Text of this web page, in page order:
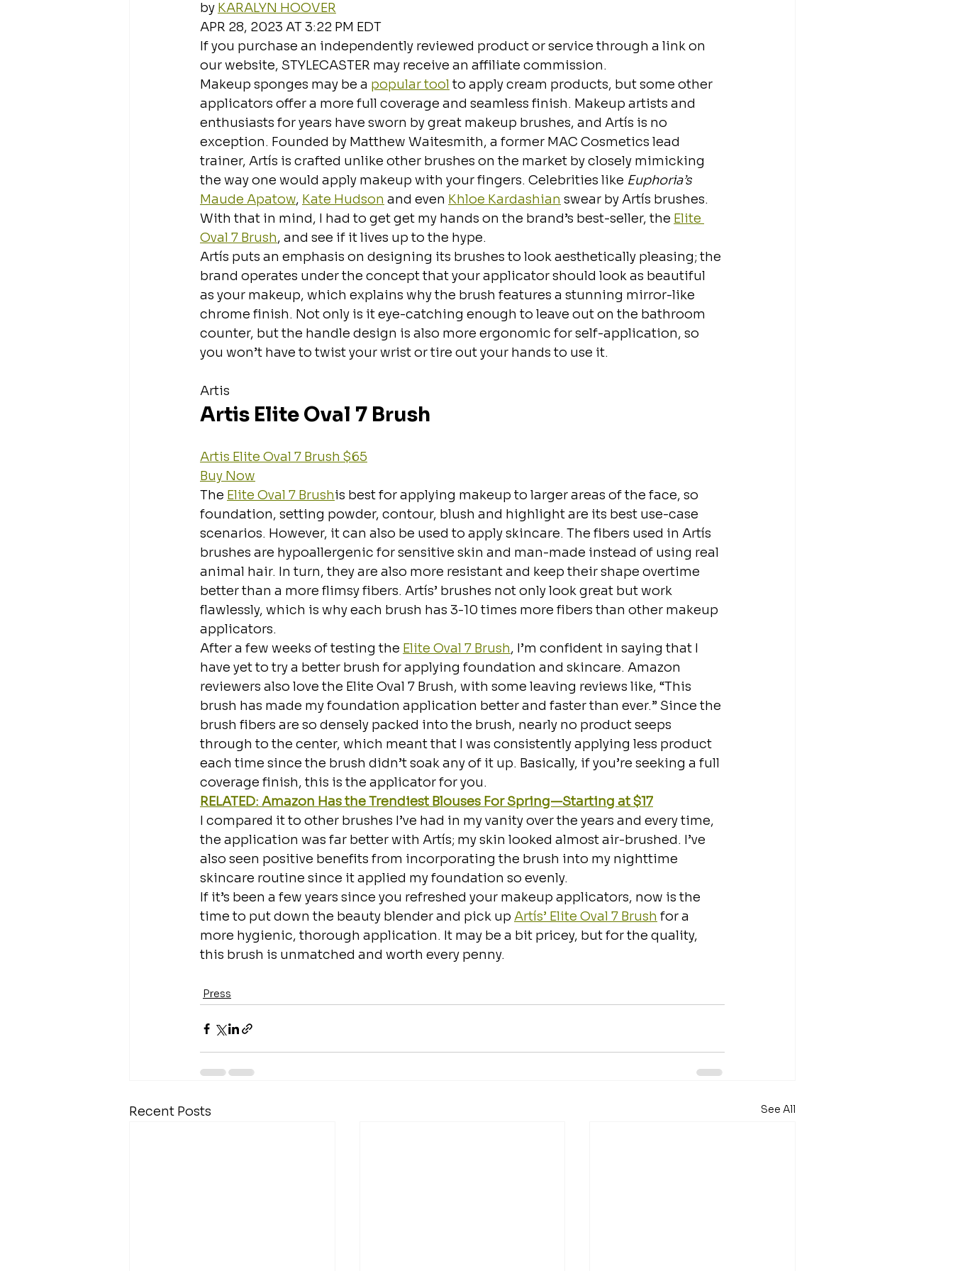
by KARALYN HOOVER
APR 28, 2023 AT 3:22 PM EDT
If you purchase an independently reviewed product or service through a link on
our website, STYLECASTER may receive an affiliate commission.
Makeup sponges may be a popular tool to apply cream products, but some other
applicators offer a more full coverage and seamless finish. Makeup artists and
enthusiasts for years have sworn by great makeup brushes, and Artís is no
exception. Founded by Matthew Waitesmith, a former MAC Cosmetics lead
trainer, Artís is crafted unlike other brushes on the market by closely mimicking
the way one would apply makeup with your fingers. Celebrities like Euphoria’s
Maude Apatow, Kate Hudson and even Khloe Kardashian swear by Artís brushes.
With that in mind, I had to get get my hands on the brand’s best-seller, the Elite
Oval 7 Brush, and see if it lives up to the hype.
Artís puts an emphasis on designing its brushes to look aesthetically pleasing; the
brand operates under the concept that your applicator should look as beautiful
as your makeup, which explains why the brush features a stunning mirror-like
chrome finish. Not only is it eye-catching enough to leave out on the bathroom
counter, but the handle design is also more ergonomic for self-application, so
you won’t have to twist your wrist or tire out your hands to use it.
Artis
Artis Elite Oval 7 Brush
Artis Elite Oval 7 Brush $65
Buy Now
The Elite Oval 7 Brushis best for applying makeup to larger areas of the face, so
foundation, setting powder, contour, blush and highlight are its best use-case
scenarios. However, it can also be used to apply skincare. The fibers used in Artís
brushes are hypoallergenic for sensitive skin and man-made instead of using real
animal hair. In turn, they are also more resistant and keep their shape overtime
better than a more flimsy fibers. Artís’ brushes not only look great but work
flawlessly, which is why each brush has 3-10 times more fibers than other makeup
applicators.
After a few weeks of testing the Elite Oval 7 Brush, I’m confident in saying that I
have yet to try a better brush for applying foundation and skincare. Amazon
reviewers also love the Elite Oval 7 Brush, with some leaving reviews like, “This
brush has made my foundation application better and faster than ever.” Since the
brush fibers are so densely packed into the brush, nearly no product seeps
through to the center, which meant that I was consistently applying less product
each time since the brush didn’t soak any of it up. Basically, if you’re seeking a full
coverage finish, this is the applicator for you.
RELATED: Amazon Has the Trendiest Blouses For Spring—Starting at $17
I compared it to other brushes I’ve had in my vanity over the years and every time,
the application was far better with Artís; my skin looked almost air-brushed. I’ve
also seen positive benefits from incorporating the brush into my nighttime
skincare routine since it applied my foundation so evenly.
If it’s been a few years since you refreshed your makeup applicators, now is the
time to put down the beauty blender and pick up Artís’ Elite Oval 7 Brush for a
more hygienic, thorough application. It may be a bit pricey, but for the quality,
this brush is unmatched and worth every penny.
Press
Recent Posts See All